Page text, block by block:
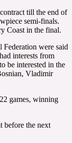
till the end of
semi-finals.
Coast in the final.
were said
interests from
be interested in the
Vladimir
games, winning
before the next